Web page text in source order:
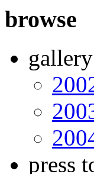
browse
press